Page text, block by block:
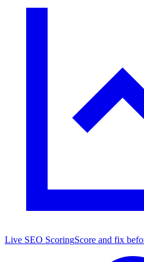
Live SEO ScoringScore and fix